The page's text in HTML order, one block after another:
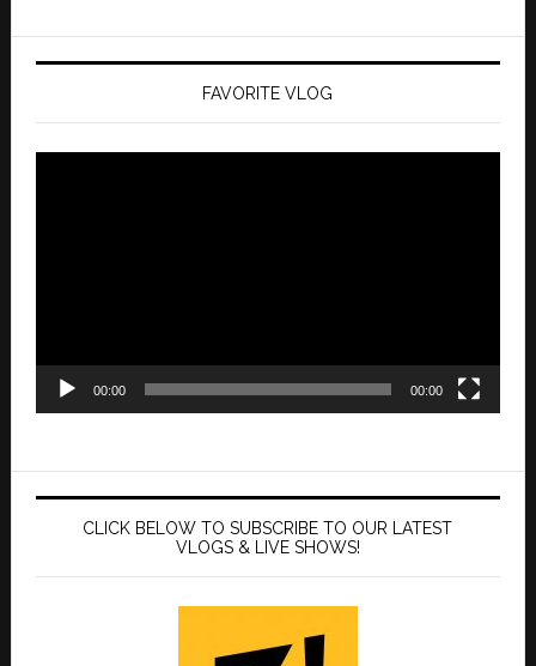
FAVORITE VLOG
00:00 00:00
CLICK BELOW TO SUBSCRIBE TO OUR LATEST
VLOGS & LIVE SHOWS!